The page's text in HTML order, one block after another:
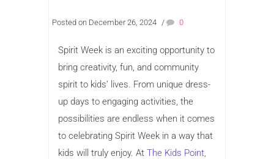
Posted on December 26, 2024 / 0
Spirit Week is an exciting opportunity to
bring creativity, fun, and community
spirit to kids’ lives. From unique dress-
up days to engaging activities, the
possibilities are endless when it comes
to celebrating Spirit Week in a way that
kids will truly enjoy. At The Kids Point,